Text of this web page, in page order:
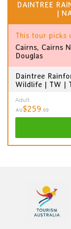
DAINTREE
|
This tour picks
Cairns, Cairns
Douglas
Daintree
Wildlife | TW |
Adult
AU$259 .00